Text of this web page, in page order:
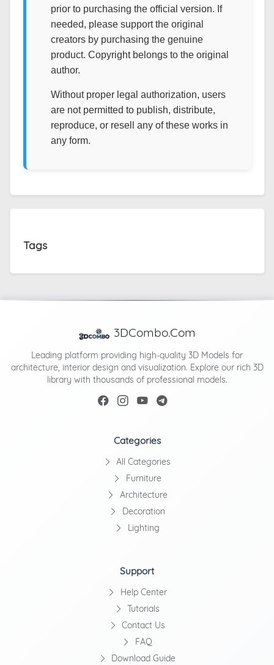
prior to purchasing the official version. If
needed, please support the original
creators by purchasing the genuine
product. Copyright belongs to the original
author.
Without proper legal authorization, users
are not permitted to publish, distribute,
reproduce, or resell any of these works in
any form.
Tags
3DCombo.Com
Leading platform providing high-quality 3D Models for
architecture, interior design and visualization. Explore our rich 3D
library with thousands of professional models.
Categories
All Categories
Furniture
Architecture
Decoration
Lighting
Support
Help Center
Tutorials
Contact Us
FAQ
Download Guide